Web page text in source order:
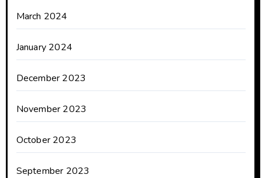
March 2024
January 2024
December 2023
November 2023
October 2023
September 2023